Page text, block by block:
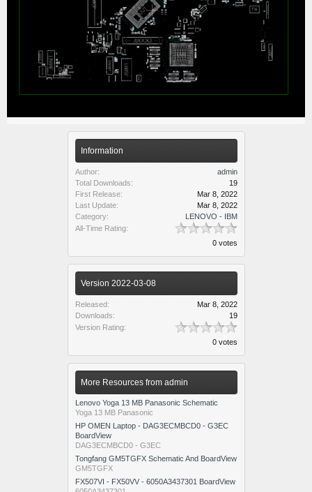
Information
Author:
admin
Total Downloads:
19
First Release:
Mar 8, 2022
Last Update:
Mar 8, 2022
Category:
LENOVO - IBM
All-Time Rating:
0 votes
Version 2022-03-08
Released:
Mar 8, 2022
Downloads:
19
Version Rating:
0 votes
More Resources from admin
Lenovo Yoga 13 MB Panasonic Schematic
Yoga 13 MB Panasonic
HP OMEN Laptop - DAG3ECMBCD0 - G3EC
BoardView
DAG3ECMBCD0 - G3EC
Tongfang GM5TGFX Schematic And BoardView
GM5TGFX
FX507VI - FX50VV - 6050A3437301 BoardView